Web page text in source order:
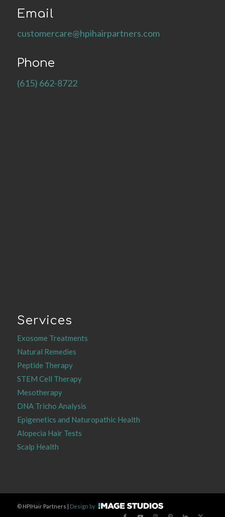
Email
customercare@hpihairpartners.com
Phone
(615) 662-8722
Services
Exosome Treatments
Natural Remedies
Peptide Therapy
STEM Cell Therapy
Mesotherapy
DNA Tricho Analysis
Epigenetics and Naturopathic Health
Alopecia Hair Tests
Scalp Health
©HPIHair Partners | Design by